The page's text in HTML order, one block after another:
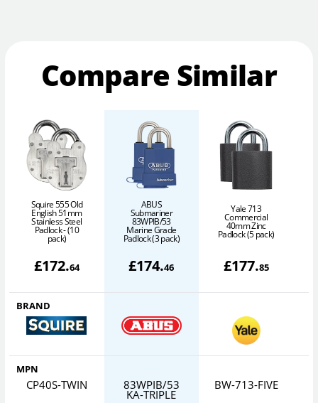
Compare Similar
Squire 555 Old
English 51mm
Stainless Steel
Padlock - (10
pack)
£172.64
ABUS
Submariner
83WPIB/53
Marine Grade
Padlock (3 pack)
£174.46
Yale 713
Commercial
40mm Zinc
Padlock (5 pack)
£177.85
BRAND
MPN
CP40S-TWIN 83WPIB/53
KA-TRIPLE
BW-713-FIVE